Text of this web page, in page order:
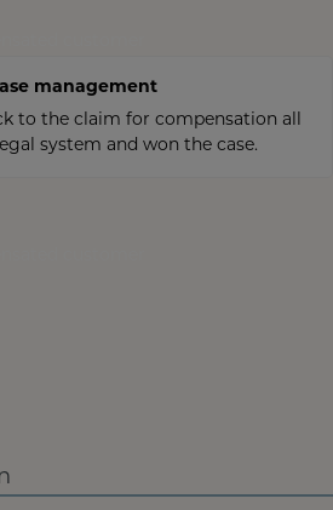
management
to the claim for compensation all
system and won the case.